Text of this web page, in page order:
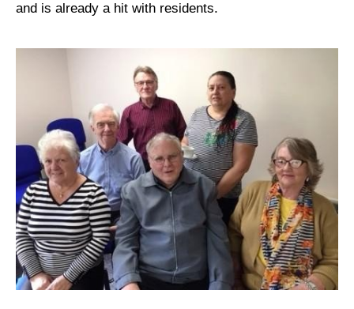
and is already a hit with residents.